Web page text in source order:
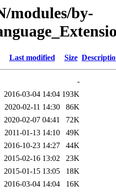
modules/by-
Last modified Size
-
2016-03-04 14:04 193K
2020-02-11 14:30
86K
2020-02-07 04:41
72K
2011-01-13 14:10
49K
2016-10-23 14:27
44K
2015-02-16 13:02
23K
2015-01-15 13:05
18K
2016-03-04 14:04
16K